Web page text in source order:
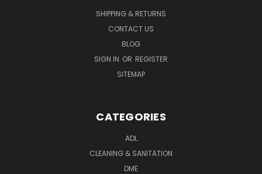
SHIPPING & RETURNS
CONTACT US
BLOG
SIGN IN OR REGISTER
SITEMAP
CATEGORIES
ADL
CLEANING & SANITATION
DME